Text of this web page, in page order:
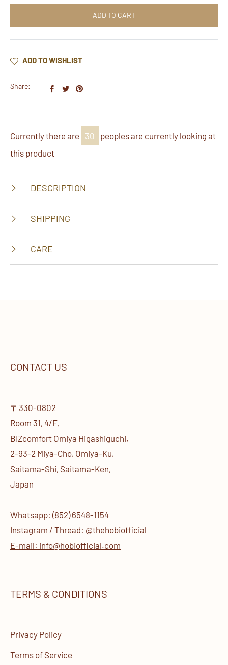
ADD TO CART
ADD TO WISHLIST
Share:
ShareTweet
Pin
Currently there are
30
peoples are currently looking at
this product
DESCRIPTION
SHIPPING
CARE
CONTACT US
〒330-0802
Room 31, 4/F,
BIZcomfort Omiya Higashiguchi,
2-93-2 Miya-Cho, Omiya-Ku,
Saitama-Shi, Saitama-Ken,
Japan
Whatsapp: (852) 6548-1154
Instagram / Thread: @thehobiofficial
E-mail: info@hobiofficial.com
TERMS & CONDITIONS
Privacy Policy
Terms of Service